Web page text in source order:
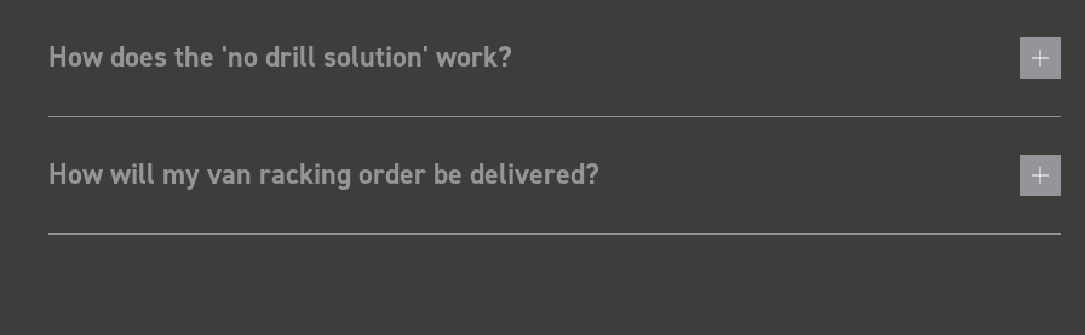
How does the 'no drill solution' work?
How will my van racking order be delivered?